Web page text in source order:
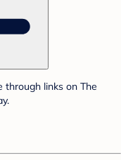
through links on The